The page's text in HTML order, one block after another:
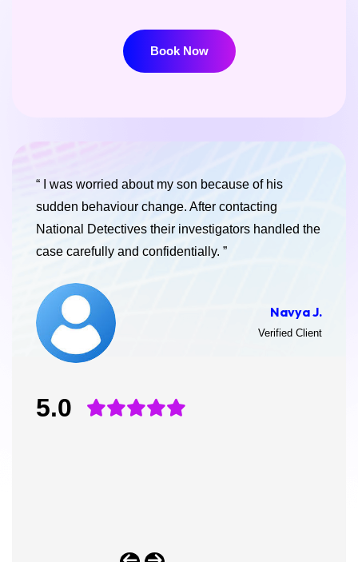
Book Now
“ I was worried about my son because of his
sudden behaviour change. After contacting
National Detectives their investigators handled the
case carefully and confidentially. ”
Navya J.
Verified Client
5.0